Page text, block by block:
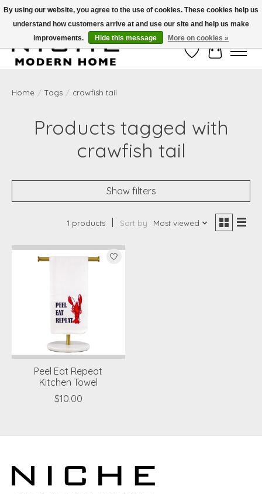
Free Shipping on Shippable orders of $50 or more. Use Code FREESHIP50
Wish ListCart
Home / Tags / crawfish tail
Products tagged with
crawfish tail
Show filters
1 products Sort by Most viewed
Peel Eat Repeat
Kitchen Towel
$10.00
By using our website, you agree to the use of cookies. These cookies help us
understand how customers arrive at and use our site and help us make
improvements.
Hide this message More on cookies »